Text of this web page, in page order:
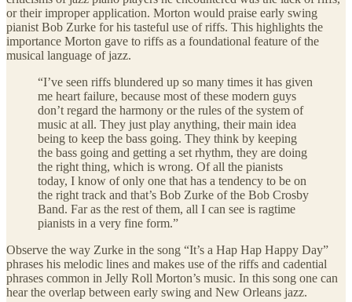
or their improper application. Morton would praise early swing
pianist Bob Zurke for his tasteful use of riffs. This highlights the
importance Morton gave to riffs as a foundational feature of the
musical language of jazz.
“I’ve seen riffs blundered up so many times it has given
me heart failure, because most of these modern guys
don’t regard the harmony or the rules of the system of
music at all. They just play anything, their main idea
being to keep the bass going. They think by keeping
the bass going and getting a set rhythm, they are doing
the right thing, which is wrong. Of all the pianists
today, I know of only one that has a tendency to be on
the right track and that’s Bob Zurke of the Bob Crosby
Band. Far as the rest of them, all I can see is ragtime
pianists in a very fine form.”
Observe the way Zurke in the song “It’s a Hap Hap Happy Day”
phrases his melodic lines and makes use of the riffs and cadential
phrases common in Jelly Roll Morton’s music. In this song one can
hear the overlap between early swing and New Orleans jazz.